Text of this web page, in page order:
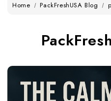
Home PackFreshUSA Blog